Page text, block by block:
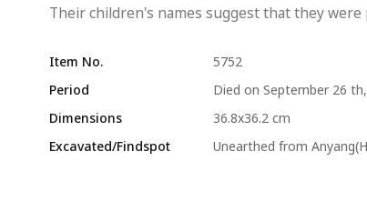
Their children's names suggest that they
Item No.
5752
Period
Died on September 26
Dimensions
36.8x36.2 cm
Excavated/Findspot
Unearthed from